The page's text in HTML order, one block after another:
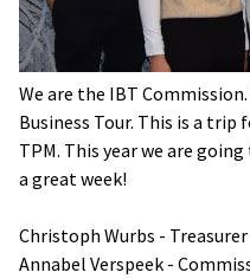
We are the IBT
Business Tour. This is a
TPM. This year we are
a great week!
Christoph Wurbs - Treasurer
Annabel Verspeek -